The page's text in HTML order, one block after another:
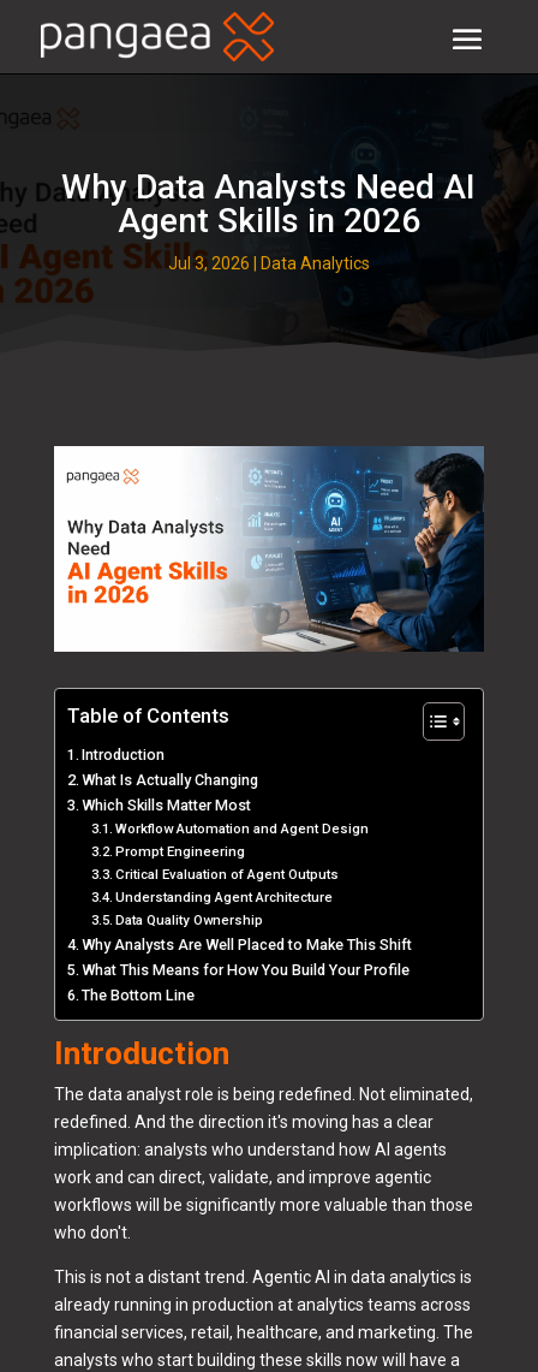
Why Data Analysts Need AI
Agent Skills in 2026
Jul 3, 2026 Data Analytics
Table of Contents
Introduction
What Is Actually Changing
Which Skills Matter Most
Workflow Automation and Agent Design
Prompt Engineering
Critical Evaluation of Agent Outputs
Understanding Agent Architecture
Data Quality Ownership
Why Analysts Are Well Placed to Make This Shift
What This Means for How You Build Your Profile
The Bottom Line
Introduction
The data analyst role is being redefined. Not eliminated,
redefined. And the direction it's moving has a clear
implication: analysts who understand how AI agents
work and can direct, validate, and improve agentic
workflows will be significantly more valuable than those
who don't.
This is not a distant trend. Agentic AI in data analytics is
already running in production at analytics teams across
financial services, retail, healthcare, and marketing. The
analysts who start building these skills now will have a